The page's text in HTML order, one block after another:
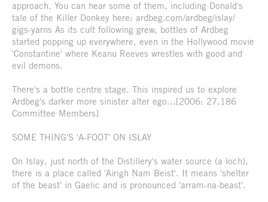
approach. You can hear some of them, including Donald's
tale of the Killer Donkey here: ardbeg.com/ardbeg/islay/
gigs-yarns As its cult following grew, bottles of Ardbeg
started popping up everywhere, even in the Hollywood movie
'Constantine' where Keanu Reeves wrestles with good and
evil demons.
There's a bottle centre stage. This inspired us to explore
Ardbeg's darker more sinister alter ego...[2006: 27,186
Committee Members]
SOME THING'S 'A-FOOT' ON ISLAY
On Islay, just north of the Distillery's water source (a loch),
there is a place called 'Airigh Nam Beist'. It means 'shelter
of the beast' in Gaelic and is pronounced 'arram-na-beast'.